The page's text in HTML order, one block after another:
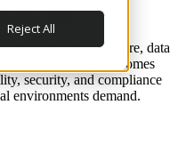
Reject All
scale.
the infrastructure, data
deliver business outcomes
security, and compliance
environments demand.